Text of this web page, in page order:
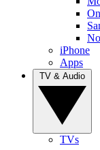
iPhone
Apps
TVs